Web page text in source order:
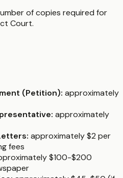
of copies required for
Court.
(Petition): approximately
approximately
approximately $2 per
fees
$100-$200